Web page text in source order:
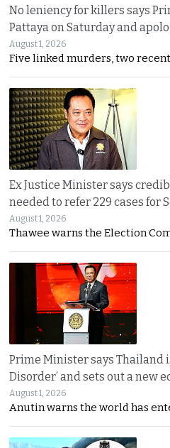
No leniency for killers says
Pattaya on Saturday and
August 1, 2026
Five linked murders, two
Ex Justice Minister says
needed to refer 229 cases for
August 1, 2026
Thawee warns the Election
Prime Minister says Thailand
Disorder’ and sets out a new
August 1, 2026
Anutin warns the world has